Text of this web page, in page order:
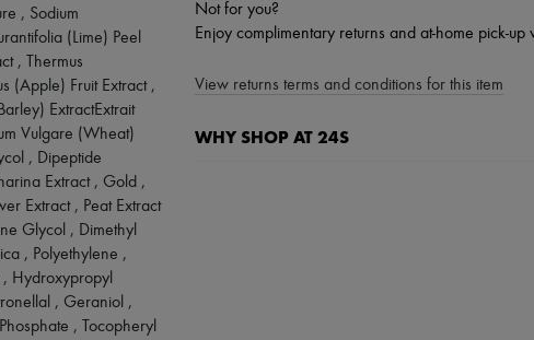
, Sodium
(Lime) Peel
, Thermus
(Apple) Fruit Extract ,
ExtractExtrait
Vulgare (Wheat)
, Dipeptide
Extract , Gold ,
Extract , Peat Extract
Glycol , Dimethyl
, Polyethylene ,
, Hydroxypropyl
, Geraniol ,
, Tocopheryl
Not for you?
Enjoy complimentary returns and at-home pick-
View returns terms and conditions for this item
WHY SHOP AT 24S